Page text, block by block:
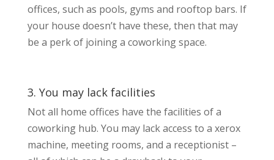
offices, such as pools, gyms and rooftop bars. If
your house doesn’t have these, then that may
be a perk of joining a coworking space.
3. You may lack facilities
Not all home offices have the facilities of a
coworking hub. You may lack access to a xerox
machine, meeting rooms, and a receptionist –